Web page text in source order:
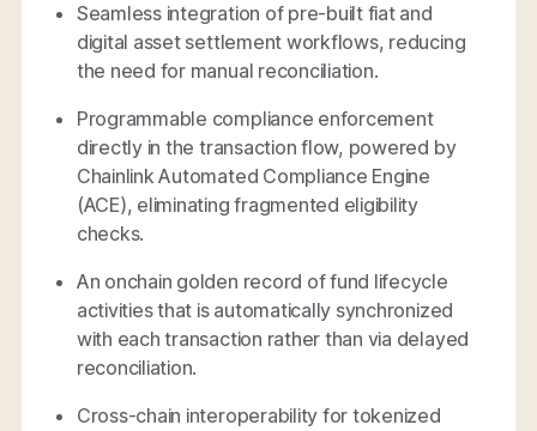
Seamless integration of pre-built fiat and
digital asset settlement workflows, reducing
the need for manual reconciliation.
Programmable compliance enforcement
directly in the transaction flow, powered by
Chainlink Automated Compliance Engine
(ACE), eliminating fragmented eligibility
checks.
An onchain golden record of fund lifecycle
activities that is automatically synchronized
with each transaction rather than via delayed
reconciliation.
Cross-chain interoperability for tokenized